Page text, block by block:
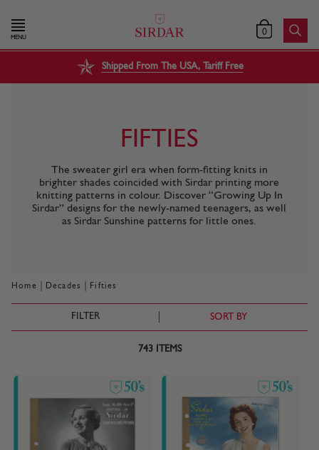
MENU 0
Shipped From The USA, Tariff Free
FIFTIES
The sweater girl era when form-fitting knits in
brighter shades coincided with Sirdar printing more
knitting patterns in colour. Discover “Growing Up In
Sirdar” designs for the newly-named teenagers, as well
as Sirdar Sunshine patterns for little ones.
Home Decades Fifties
FILTER SORT BY
743ITEMS